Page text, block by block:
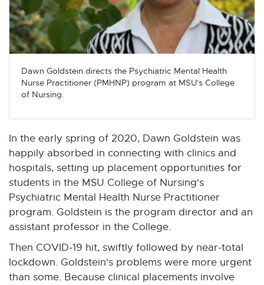
n
w
w
n
w
n
w
w
n
d
w
n
e
w
n
w
n
e
w
n
w
n
e
w
w
w
Dawn Goldstein directs the Psychiatric Mental Health
Nurse Practitioner (PMHNP) program at MSU's College
of Nursing.
In the early spring of 2020, Dawn Goldstein was
happily absorbed in connecting with clinics and
hospitals, setting up placement opportunities for
students in the MSU College of Nursing's
Psychiatric Mental Health Nurse Practitioner
program. Goldstein is the program director and an
assistant professor in the College.
Then COVID-19 hit, swiftly followed by near-total
lockdown. Goldstein's problems were more urgent
than some. Because clinical placements involve